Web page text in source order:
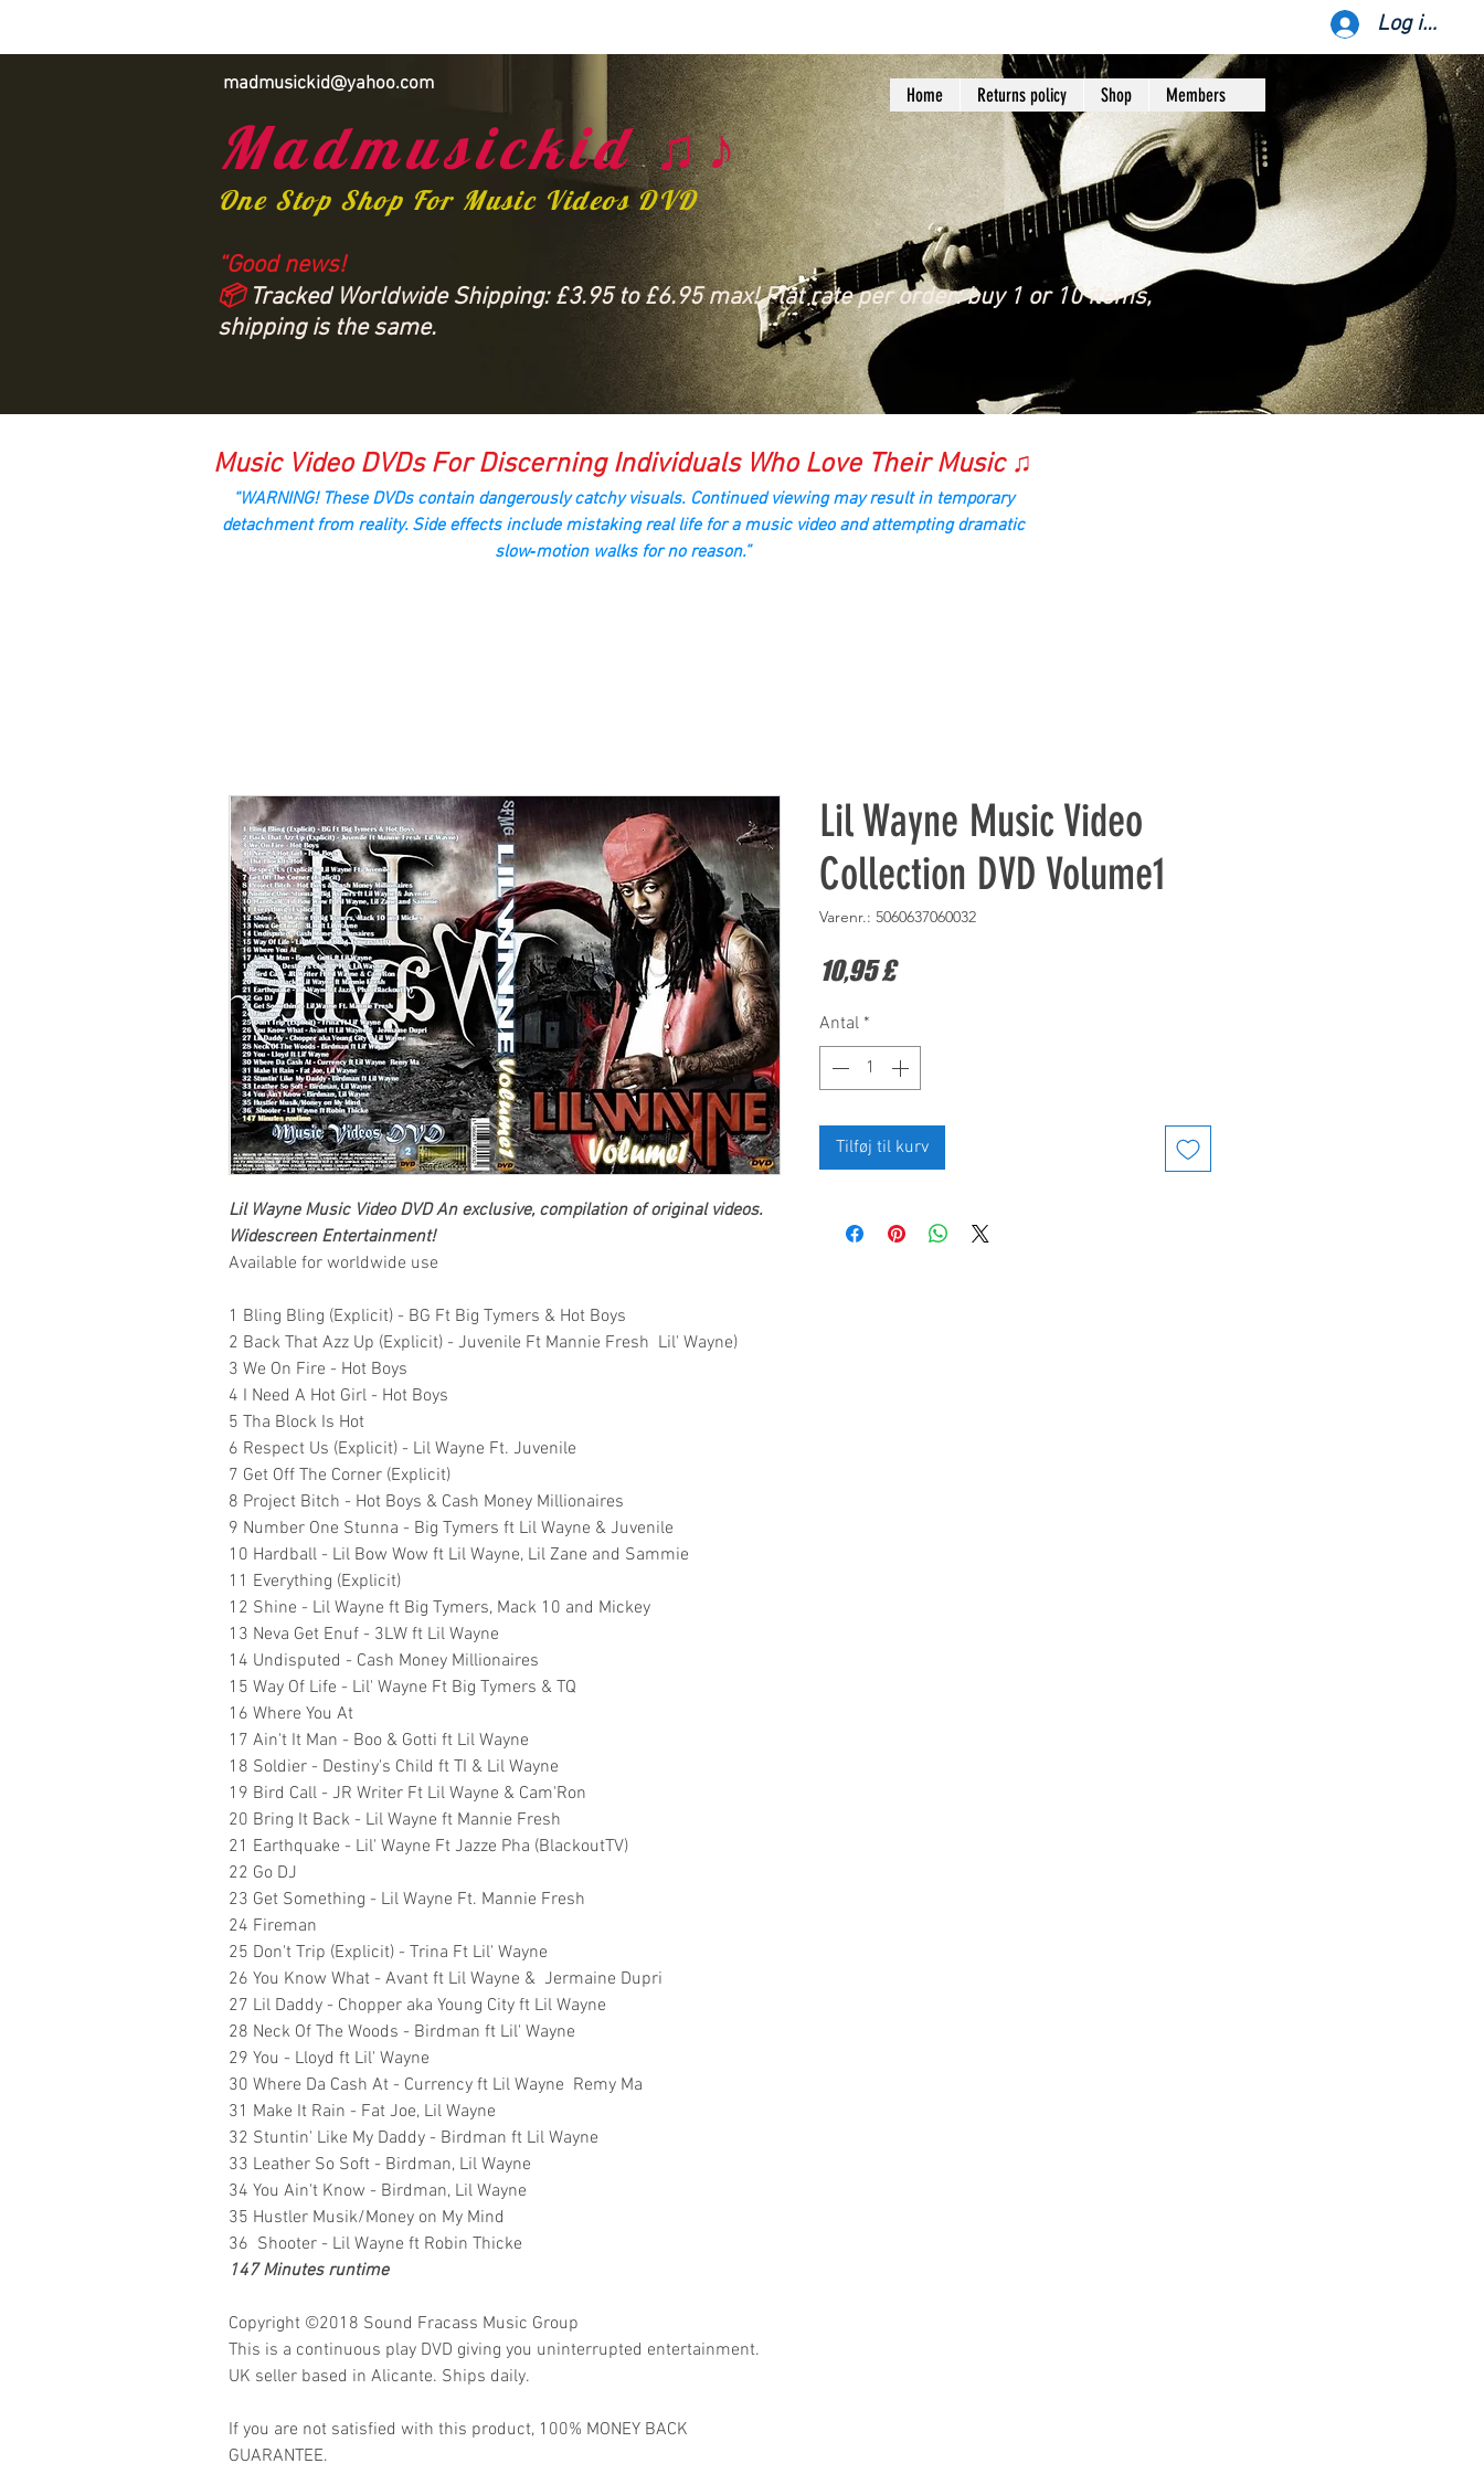
Log ind
madmusickid@yahoo.com Home Returns policy Shop Members
Madmusickid ♫♪
One Stop Shop For Music Videos DVD
“Good news!
📦Tracked Worldwide Shipping: £3.95 to £6.95 max! Flat rate per order: buy 1 or 10 items,
shipping is the same.
Music Video DVDs For Discerning Individuals Who Love Their Music ♫
“WARNING! These DVDs contain dangerously catchy visuals. Continued viewing may result in temporary
detachment from reality. Side effects include mistaking real life for a music video and attempting dramatic
slow‑motion walks for no reason.”
Lil Wayne Music Video DVDAn exclusive, compilation of original videos.
Widescreen Entertainment!
Available for worldwide use
1 Bling Bling (Explicit) - BG Ft Big Tymers & Hot Boys
2 Back That Azz Up (Explicit) - Juvenile Ft Mannie Fresh Lil' Wayne)
3 We On Fire - Hot Boys
4 I Need A Hot Girl - Hot Boys
5 Tha Block Is Hot
6 Respect Us (Explicit) - Lil Wayne Ft. Juvenile
7 Get Off The Corner (Explicit)
8 Project Bitch - Hot Boys & Cash Money Millionaires
9 Number One Stunna - Big Tymers ft Lil Wayne & Juvenile
10 Hardball - Lil Bow Wow ft Lil Wayne, Lil Zane and Sammie
11 Everything (Explicit)
12 Shine - Lil Wayne ft Big Tymers, Mack 10 and Mickey
13 Neva Get Enuf - 3LW ft Lil Wayne
14 Undisputed - Cash Money Millionaires
15 Way Of Life - Lil' Wayne Ft Big Tymers & TQ
16 Where You At
17 Ain't It Man - Boo & Gotti ft Lil Wayne
18 Soldier - Destiny's Child ft TI & Lil Wayne
19 Bird Call - JR Writer Ft Lil Wayne & Cam'Ron
20 Bring It Back - Lil Wayne ft Mannie Fresh
21 Earthquake - Lil' Wayne Ft Jazze Pha (BlackoutTV)
22 Go DJ
23 Get Something - Lil Wayne Ft. Mannie Fresh
24 Fireman
25 Don't Trip (Explicit) - Trina Ft Lil' Wayne
26 You Know What - Avant ft Lil Wayne & Jermaine Dupri
27 Lil Daddy - Chopper aka Young City ft Lil Wayne
28 Neck Of The Woods - Birdman ft Lil' Wayne
29 You - Lloyd ft Lil' Wayne
30 Where Da Cash At - Currency ft Lil Wayne Remy Ma
31 Make It Rain - Fat Joe, Lil Wayne
32 Stuntin' Like My Daddy - Birdman ft Lil Wayne
33 Leather So Soft - Birdman, Lil Wayne
34 You Ain't Know - Birdman, Lil Wayne
35 Hustler Musik/Money on My Mind
36 Shooter - Lil Wayne ft Robin Thicke
147 Minutes runtime
Copyright ©2018 Sound Fracass Music Group
This is a continuous play DVD giving you uninterrupted entertainment.
UK seller based in Alicante. Ships daily.
If you are not satisfied with this product, 100% MONEY BACK
GUARANTEE.
Lil Wayne Music Video
Collection DVD Volume1
Varenr.: 5060637060032
10,95 £Pris
Antal *
Tilføj til kurv